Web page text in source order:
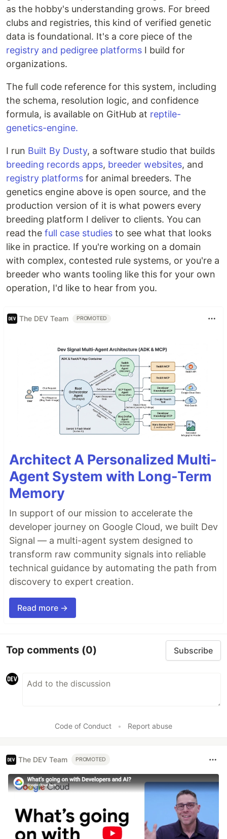
as the hobby's understanding grows. For breed
clubs and registries, this kind of verified genetic
data is foundational. It's a core piece of the
registry and pedigree platforms I build for
organizations.
The full code reference for this system, including
the schema, resolution logic, and confidence
formula, is available on GitHub at reptile-
genetics-engine.
I run Built By Dusty, a software studio that builds
breeding records apps, breeder websites, and
registry platforms for animal breeders. The
genetics engine above is open source, and the
production version of it is what powers every
breeding platform I deliver to clients. You can
read the full case studies to see what that looks
like in practice. If you're working on a domain
with complex, contested rule systems, or you're a
breeder who wants tooling like this for your own
operation, I'd like to hear from you.
The DEV Team PROMOTED
Architect A Personalized Multi-
Agent System with Long-Term
Memory
In support of our mission to accelerate the
developer journey on Google Cloud, we built Dev
Signal — a multi-agent system designed to
transform raw community signals into reliable
technical guidance by automating the path from
discovery to expert creation.
Read more →
Top comments (0) Subscribe
Code of Conduct • Report abuse
The DEV Team PROMOTED